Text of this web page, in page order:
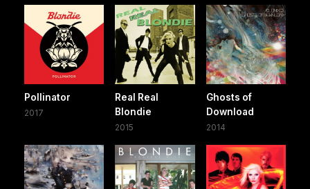
Pollinator
2017
Real Real
Blondie
2015
Ghosts of
Download
2014